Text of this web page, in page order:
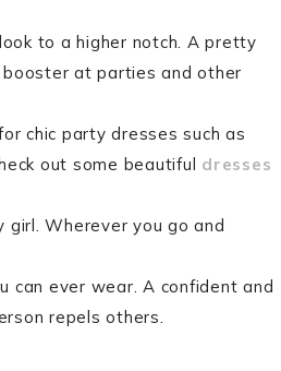
to a higher notch. A pretty
at parties and other
chic party dresses such as
out some beautiful dresses
girl. Wherever you go and
can ever wear. A confident and
repels others.